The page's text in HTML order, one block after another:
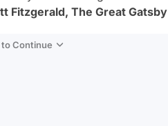
Fitzgerald, The Great Gatsby
Continue